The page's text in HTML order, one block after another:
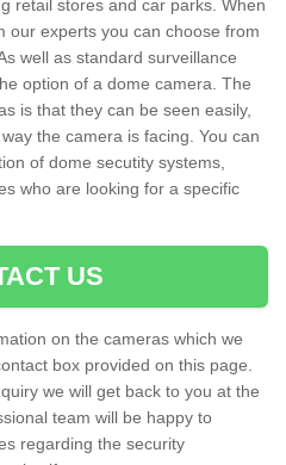
retail stores and car parks. When
our experts you can choose from
well as standard surveillance
option of a dome camera. The
is that they can be seen easily,
the camera is facing. You can
of dome secutity systems,
who are looking for a specific
US
on the cameras which we
box provided on this page.
we will get back to you at the
team will be happy to
regarding the security